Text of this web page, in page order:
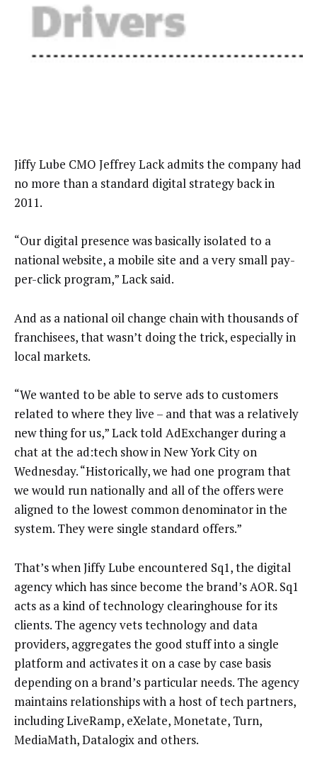
Jiffy Lube CMO Jeffrey Lack admits the company had
no more than a standard digital strategy back in
2011.
“Our digital presence was basically isolated to a
national website, a mobile site and a very small pay-
per-click program,” Lack said.
And as a national oil change chain with thousands of
franchisees, that wasn’t doing the trick, especially in
local markets.
“We wanted to be able to serve ads to customers
related to where they live – and that was a relatively
new thing for us,” Lack told AdExchanger during a
chat at the ad:tech show in New York City on
Wednesday. “Historically, we had one program that
we would run nationally and all of the offers were
aligned to the lowest common denominator in the
system. They were single standard offers.”
That’s when Jiffy Lube encountered Sq1, the digital
agency which has since become the brand’s AOR. Sq1
acts as a kind of technology clearinghouse for its
clients. The agency vets technology and data
providers, aggregates the good stuff into a single
platform and activates it on a case by case basis
depending on a brand’s particular needs. The agency
maintains relationships with a host of tech partners,
including LiveRamp, eXelate, Monetate, Turn,
MediaMath, Datalogix and others.